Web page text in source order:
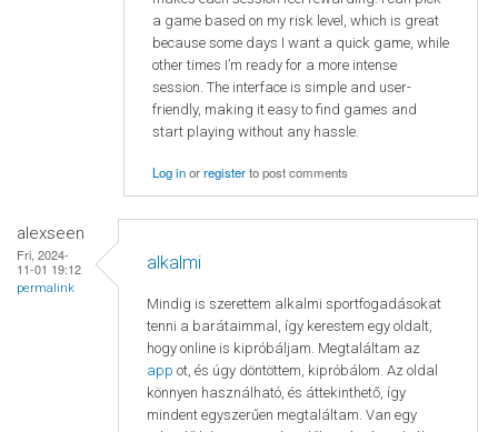
a game based on my risk level, which is great
because some days I want a quick game, while
other times I’m ready for a more intense
session. The interface is simple and user-
friendly, making it easy to find games and
start playing without any hassle.
Log inorregisterto post comments
alexseen
Fri, 2024-
11-01 19:12
permalink
alkalmi
Mindig is szerettem alkalmi sportfogadásokat
tenni a barátaimmal, így kerestem egy oldalt,
hogy online is kipróbáljam. Megtaláltam az
app ot, és úgy döntöttem, kipróbálom. Az oldal
könnyen használható, és áttekinthető, így
mindent egyszerűen megtaláltam. Van egy